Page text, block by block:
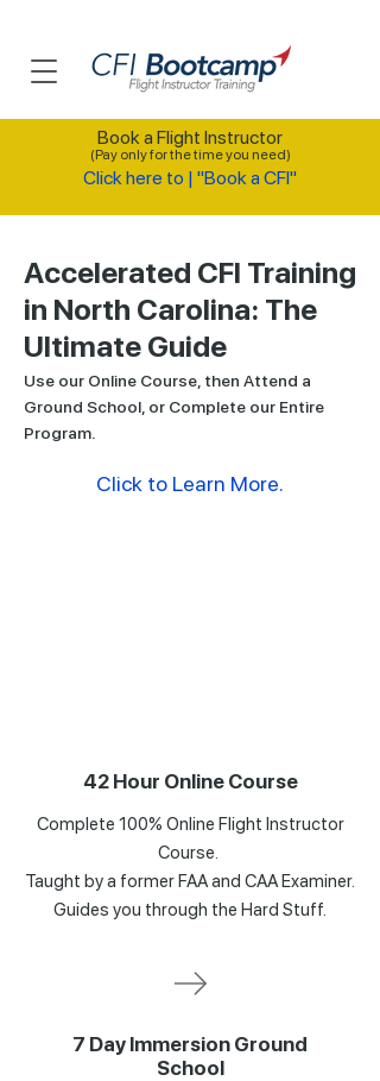
Book a Flight Instructor
(Pay only for the time you need)
Click here to | "Book a CFI"
Accelerated CFI Training
in North Carolina: The
Ultimate Guide
Use our Online Course, then Attend a
Ground School, or Complete our Entire
Program.
Click to Learn More.
42 Hour Online Course
Complete 100% Online Flight Instructor
Course.
Taught by a former FAA and CAA Examiner.
Guides you through the Hard Stuff.
7 Day Immersion Ground
School